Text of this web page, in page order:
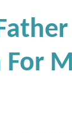
For